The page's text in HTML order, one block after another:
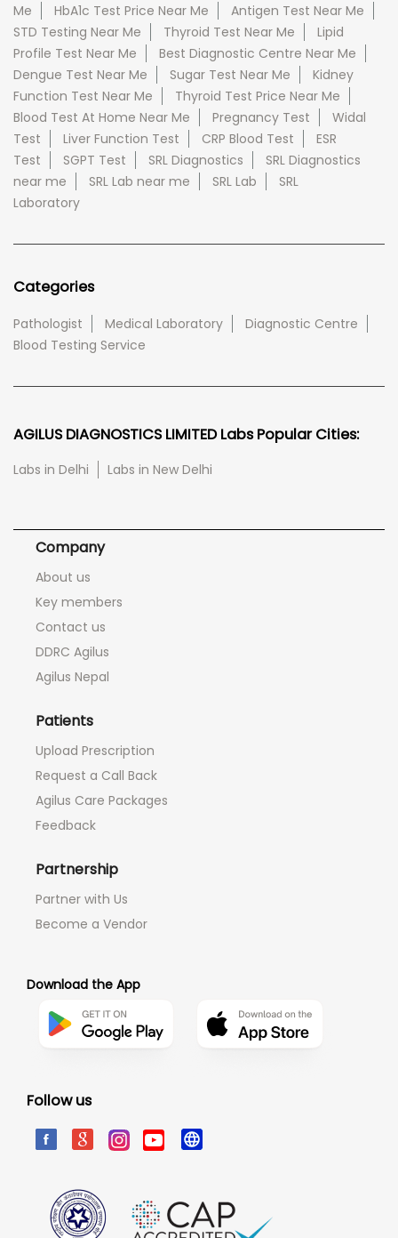
Me
HbA1c Test Price Near Me
Antigen Test Near Me
STD Testing Near Me
Thyroid Test Near Me
Lipid
Profile Test Near Me
Best Diagnostic Centre Near Me
Dengue Test Near Me
Sugar Test Near Me
Kidney
Function Test Near Me
Thyroid Test Price Near Me
Blood Test At Home Near Me
Pregnancy Test
Widal
Test
Liver Function Test CRP Blood Test
ESR
Test
SGPT Test SRL Diagnostics
SRL Diagnostics
near me
SRL Lab near me SRL Lab
SRL
Laboratory
Categories
Pathologist Medical Laboratory
Diagnostic Centre
Blood Testing Service
AGILUS DIAGNOSTICS LIMITED Labs Popular Cities:
Labs in Delhi Labs in New Delhi
Company
About us
Key members
Contact us
DDRC Agilus
Agilus Nepal
Patients
Upload Prescription
Request a Call Back
Agilus Care Packages
Feedback
Partnership
Partner with Us
Become a Vendor
Download the App
Follow us